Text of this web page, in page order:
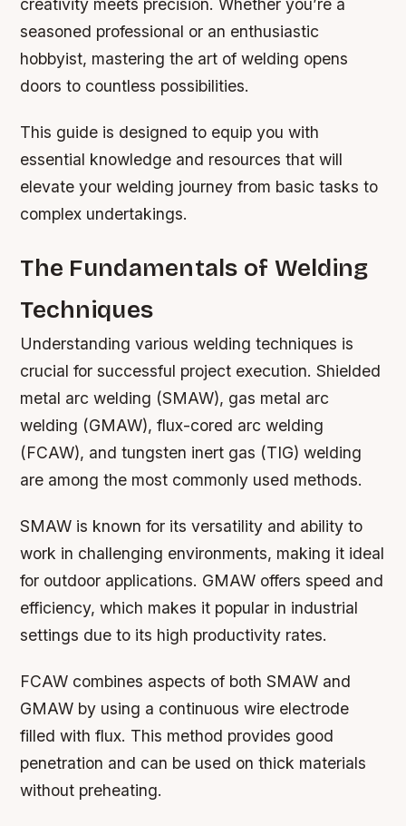
creativity meets precision. Whether you’re a
seasoned professional or an enthusiastic
hobbyist, mastering the art of welding opens
doors to countless possibilities.
This guide is designed to equip you with
essential knowledge and resources that will
elevate your welding journey from basic tasks to
complex undertakings.
The Fundamentals of Welding
Techniques
Understanding various welding techniques is
crucial for successful project execution. Shielded
metal arc welding (SMAW), gas metal arc
welding (GMAW), flux-cored arc welding
(FCAW), and tungsten inert gas (TIG) welding
are among the most commonly used methods.
SMAW is known for its versatility and ability to
work in challenging environments, making it ideal
for outdoor applications. GMAW offers speed and
efficiency, which makes it popular in industrial
settings due to its high productivity rates.
FCAW combines aspects of both SMAW and
GMAW by using a continuous wire electrode
filled with flux. This method provides good
penetration and can be used on thick materials
without preheating.